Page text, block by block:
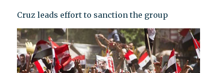
Cruz leads effort to sanction the group